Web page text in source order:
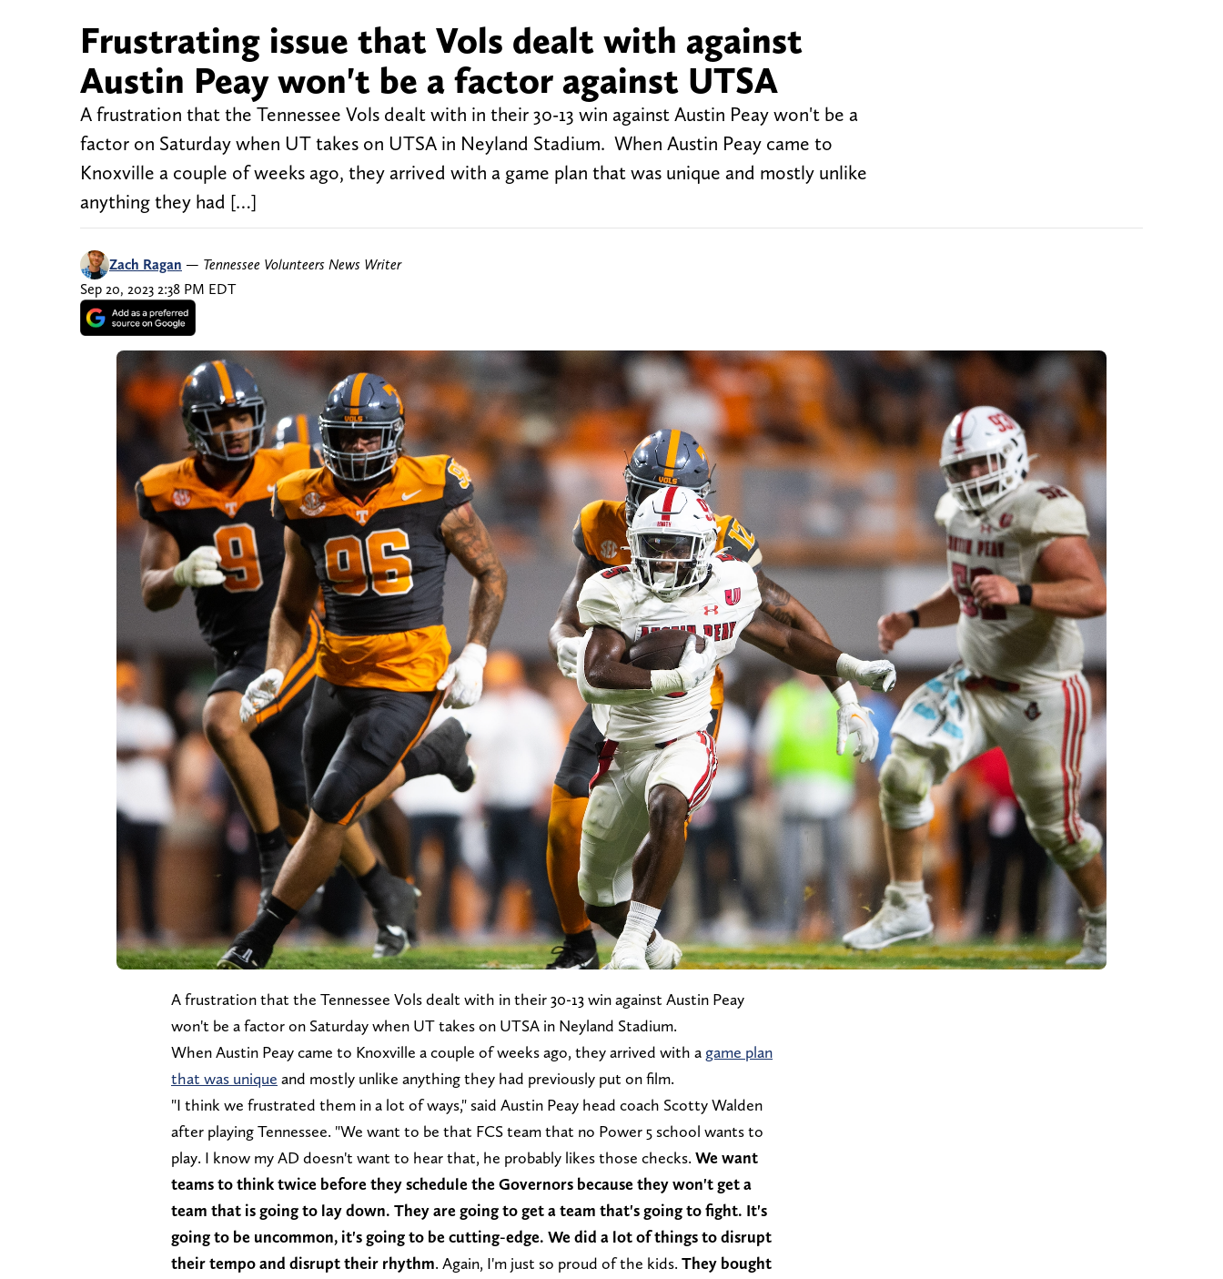
Frustrating issue that Vols dealt with against
Austin Peay won't be a factor against UTSA
A frustration that the Tennessee Vols dealt with in their 30-13 win against Austin Peay won't be a
factor on Saturday when UT takes on UTSA in Neyland Stadium. When Austin Peay came to
Knoxville a couple of weeks ago, they arrived with a game plan that was unique and mostly unlike
anything they had […]
Zach Ragan — Tennessee Volunteers News Writer
Sep 20, 2023 2:38 PM EDT
A frustration that the Tennessee Vols dealt with in their 30-13 win against Austin Peay
won't be a factor on Saturday when UT takes on UTSA in Neyland Stadium.
When Austin Peay came to Knoxville a couple of weeks ago, they arrived with a game plan
that was unique and mostly unlike anything they had previously put on film.
"I think we frustrated them in a lot of ways," said Austin Peay head coach Scotty Walden
after playing Tennessee. "We want to be that FCS team that no Power 5 school wants to
play. I know my AD doesn't want to hear that, he probably likes those checks. We want
teams to think twice before they schedule the Governors because they won't get a
team that is going to lay down. They are going to get a team that's going to fight. It's
going to be uncommon, it's going to be cutting-edge. We did a lot of things to disrupt
their tempo and disrupt their rhythm. Again, I'm just so proud of the kids. They bought